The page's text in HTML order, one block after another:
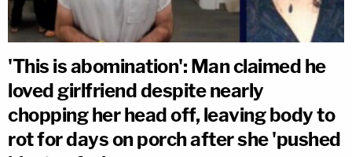
'This is abomination': Man claimed he
loved girlfriend despite nearly
chopping her head off, leaving body to
rot for days on porch after she 'pushed